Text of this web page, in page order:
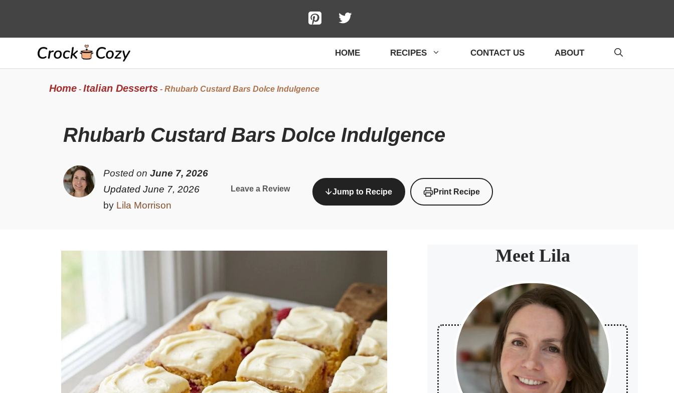
HOME RECIPES CONTACT US ABOUT
Home- Italian Desserts- Rhubarb Custard Bars Dolce Indulgence
Rhubarb Custard Bars Dolce Indulgence
Posted onJune 7, 2026
Updated June 7, 2026
by Lila Morrison
Leave a Review Jump to Recipe Print Recipe
Meet Lila